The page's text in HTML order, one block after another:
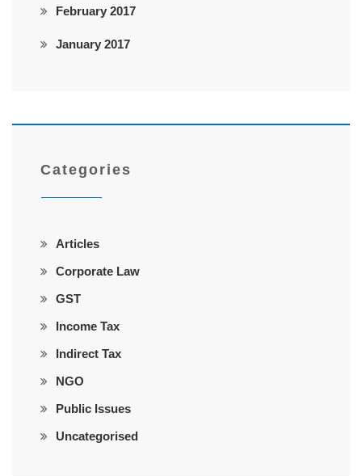
February 2017
January 2017
Categories
Articles
Corporate Law
GST
Income Tax
Indirect Tax
NGO
Public Issues
Uncategorised